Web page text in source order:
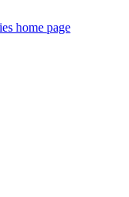
home page